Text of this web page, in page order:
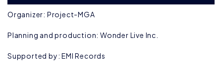
Organizer: Project-MGA
Planning and production: Wonder Live Inc.
Supported by: EMI Records